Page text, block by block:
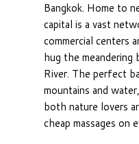
Bangkok. Home to
capital is a vast
commercial centers
hug the meandering
River. The perfect
mountains and
both nature lovers
cheap massages on